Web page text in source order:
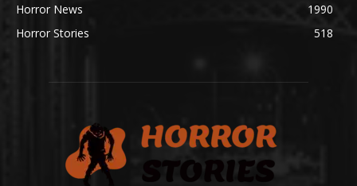
Horror News
1990
Horror Stories
518